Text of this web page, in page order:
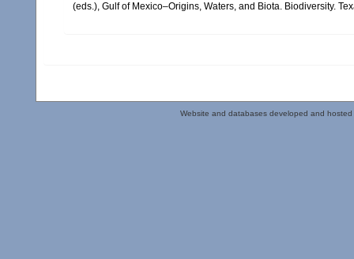
(eds.), Gulf of Mexico–Origins, Waters, and Biota. Biodiversity.
Website and databases developed and